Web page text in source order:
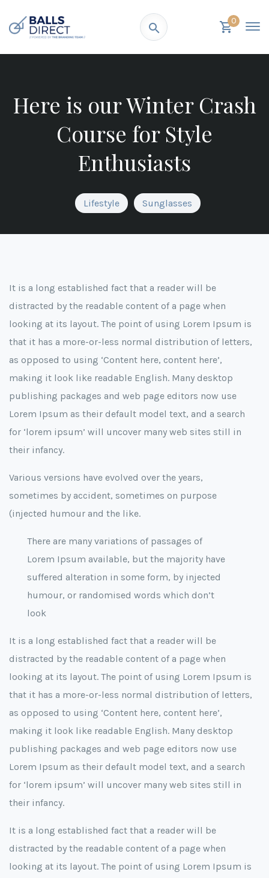
0
Here is our Winter Crash
Course for Style
Enthusiasts
Lifestyle Sunglasses
It is a long established fact that a reader will be
distracted by the readable content of a page when
looking at its layout. The point of using Lorem Ipsum is
that it has a more-or-less normal distribution of letters,
as opposed to using ‘Content here, content here’,
making it look like readable English. Many desktop
publishing packages and web page editors now use
Lorem Ipsum as their default model text, and a search
for ‘lorem ipsum’ will uncover many web sites still in
their infancy.
Various versions have evolved over the years,
sometimes by accident, sometimes on purpose
(injected humour and the like.
There are many variations of passages of
Lorem Ipsum available, but the majority have
suffered alteration in some form, by injected
humour, or randomised words which don’t
look
It is a long established fact that a reader will be
distracted by the readable content of a page when
looking at its layout. The point of using Lorem Ipsum is
that it has a more-or-less normal distribution of letters,
as opposed to using ‘Content here, content here’,
making it look like readable English. Many desktop
publishing packages and web page editors now use
Lorem Ipsum as their default model text, and a search
for ‘lorem ipsum’ will uncover many web sites still in
their infancy.
It is a long established fact that a reader will be
distracted by the readable content of a page when
looking at its layout. The point of using Lorem Ipsum is